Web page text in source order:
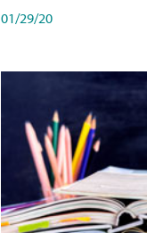
01/29/20